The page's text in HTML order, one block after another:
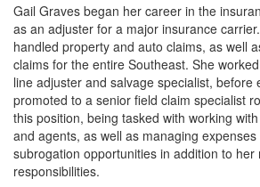
Gail Graves began her career in the
as an adjuster for a major insurance
handled property and auto claims, as well
claims for the entire Southeast. She
line adjuster and salvage specialist, before
promoted to a senior field claim specialist
this position, being tasked with working
and agents, as well as managing
subrogation opportunities in addition to her
responsibilities.